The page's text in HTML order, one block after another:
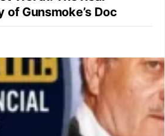
of Gunsmoke’s Doc